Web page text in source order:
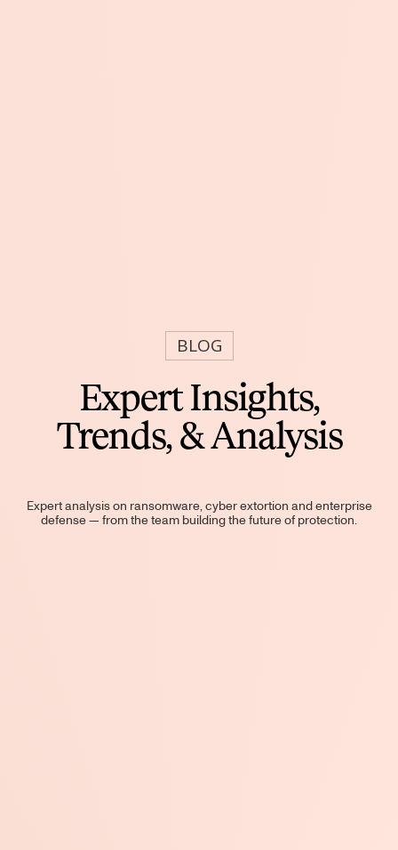
BLOG
Expert Insights,
Trends, & Analysis
Expert analysis on ransomware, cyber extortion and enterprise
defense — from the team building the future of protection.